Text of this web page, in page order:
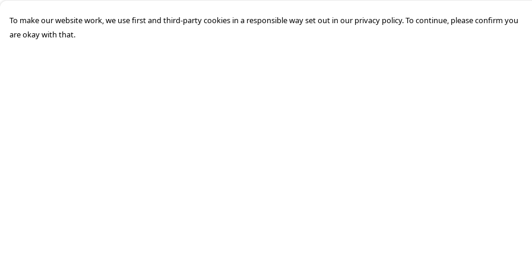
To make our website work, we use first and third-party cookies in a responsible way set out in our privacy policy. To continue, please confirm you
are okay with that.